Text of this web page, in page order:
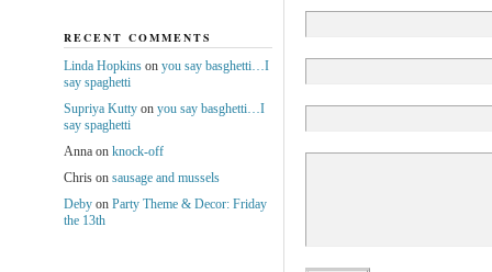
RECENT COMMENTS
Linda Hopkinson you say basghetti…I
say spaghetti
Supriya Kuttyon you say basghetti…I
say spaghetti
Annaon knock-off
Chrison sausage and mussels
Debyon Party Theme & Decor: Friday
the 13th